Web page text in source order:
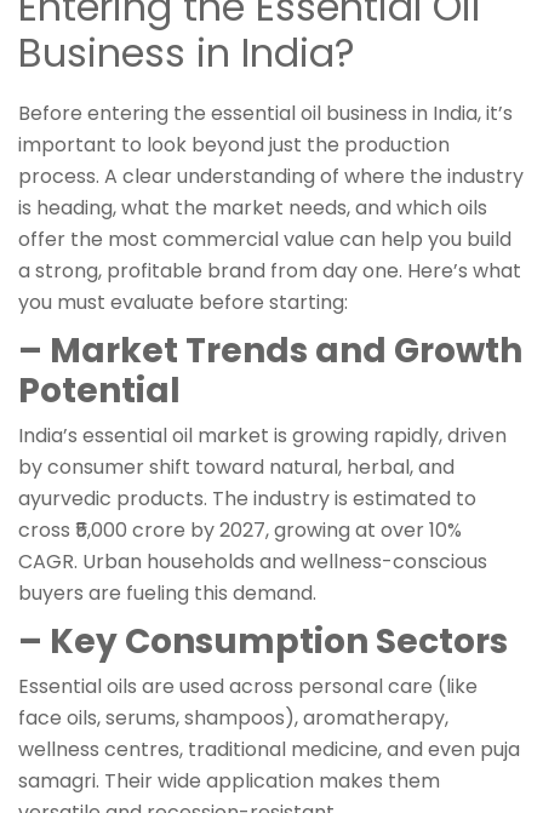
Business in India?
Before entering the essential oil business in India, it’s
important to look beyond just the production
process. A clear understanding of where the industry
is heading, what the market needs, and which oils
offer the most commercial value can help you build
a strong, profitable brand from day one. Here’s what
you must evaluate before starting:
– Market Trends and Growth
Potential
India’s essential oil market is growing rapidly, driven
by consumer shift toward natural, herbal, and
ayurvedic products. The industry is estimated to
cross ₹5,000 crore by 2027, growing at over 10%
CAGR. Urban households and wellness-conscious
buyers are fueling this demand.
– Key Consumption Sectors
Essential oils are used across personal care (like
face oils, serums, shampoos), aromatherapy,
wellness centres, traditional medicine, and even puja
samagri. Their wide application makes them